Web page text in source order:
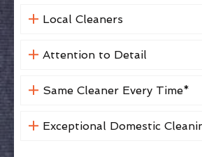
Local Cleaners
Attention to Detail
Same Cleaner Every Time*
Exceptional Domestic